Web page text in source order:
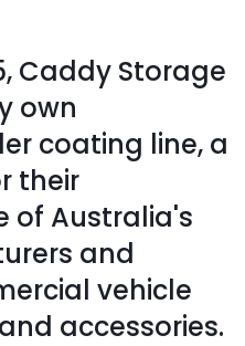
Caddy Storage
own
coating line, a
their
of Australia's
and
vehicle
accessories.